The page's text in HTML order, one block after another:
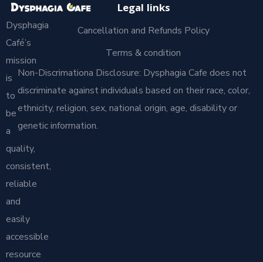
Dysphagia
Café’s
mission
is
to
be
a
quality,
consistent,
reliable
and
easily
accessible
resource
Legal links
Cancellation and Refunds Policy
Terms & condition
Non-Discrimationa Disclosure: Dysphagia Cafe does not
discriminate against individuals based on their race, color,
ethnicity, religion, sex, national origin, age, disability or
genetic information.